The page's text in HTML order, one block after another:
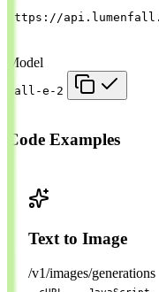
https://
Model
dall-e-2
Code Examples
Text to Image
/v1/images/generations